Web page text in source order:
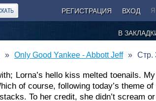
РЕГИСТРАЦИЯ ВХОД
В
Only Good Yankee - Abbott Jeff Стр.
Lorna’s hello kiss melted toenails.
of course, following today’s theme of
To her credit, she didn’t scream